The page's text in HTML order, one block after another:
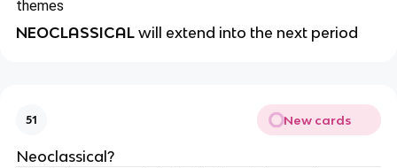
themes
NEOCLASSICAL will extend into the next period
51 New cards
Neoclassical?